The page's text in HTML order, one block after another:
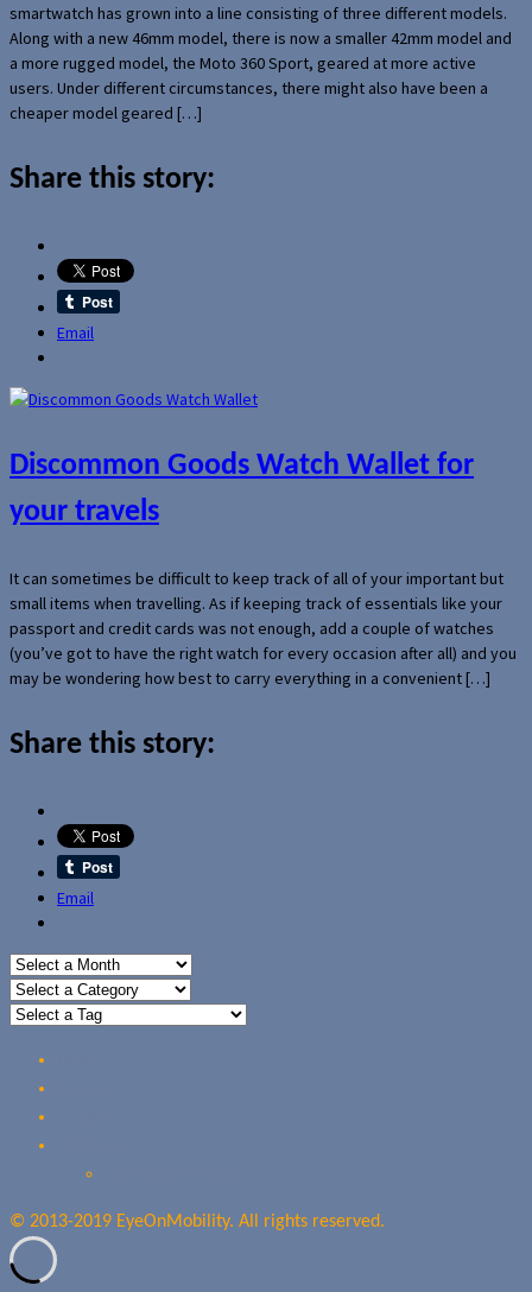
smartwatch has grown into a line consisting of three different models.
Along with a new 46mm model, there is now a smaller 42mm model and
a more rugged model, the Moto 360 Sport, geared at more active
users. Under different circumstances, there might also have been a
cheaper model geared […]
Share this story:
Email
Discommon Goods Watch Wallet for
your travels
It can sometimes be difficult to keep track of all of your important but
small items when travelling. As if keeping track of essentials like your
passport and credit cards was not enough, add a couple of watches
(you’ve got to have the right watch for every occasion after all) and you
may be wondering how best to carry everything in a convenient […]
Share this story:
Email
© 2013-2019 EyeOnMobility. All rights reserved.